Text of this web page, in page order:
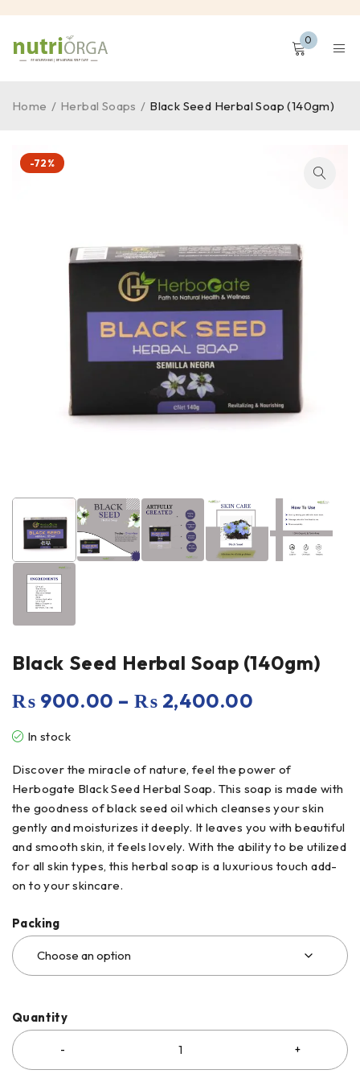
0
Home / Herbal Soaps / Black Seed Herbal Soap (140gm)
-72%
Black Seed Herbal Soap (140gm)
₨ 900.00 – ₨ 2,400.00
In stock
Discover the miracle of nature, feel the power of
Herbogate Black Seed Herbal Soap. This soap is made with
the goodness of black seed oil which cleanses your skin
gently and moisturizes it deeply. It leaves you with beautiful
and smooth skin, it feels lovely. With the ability to be utilized
for all skin types, this herbal soap is a luxurious touch add-
on to your skincare.
Packing
Quantity